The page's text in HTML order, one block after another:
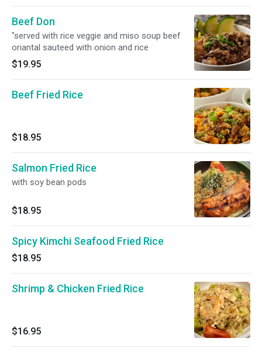
Beef Don
"served with rice veggie and miso soup beef
oriantal sauteed with onion and rice
$19.95
Beef Fried Rice
$18.95
Salmon Fried Rice
with soy bean pods
$18.95
Spicy Kimchi Seafood Fried Rice
$18.95
Shrimp & Chicken Fried Rice
$16.95